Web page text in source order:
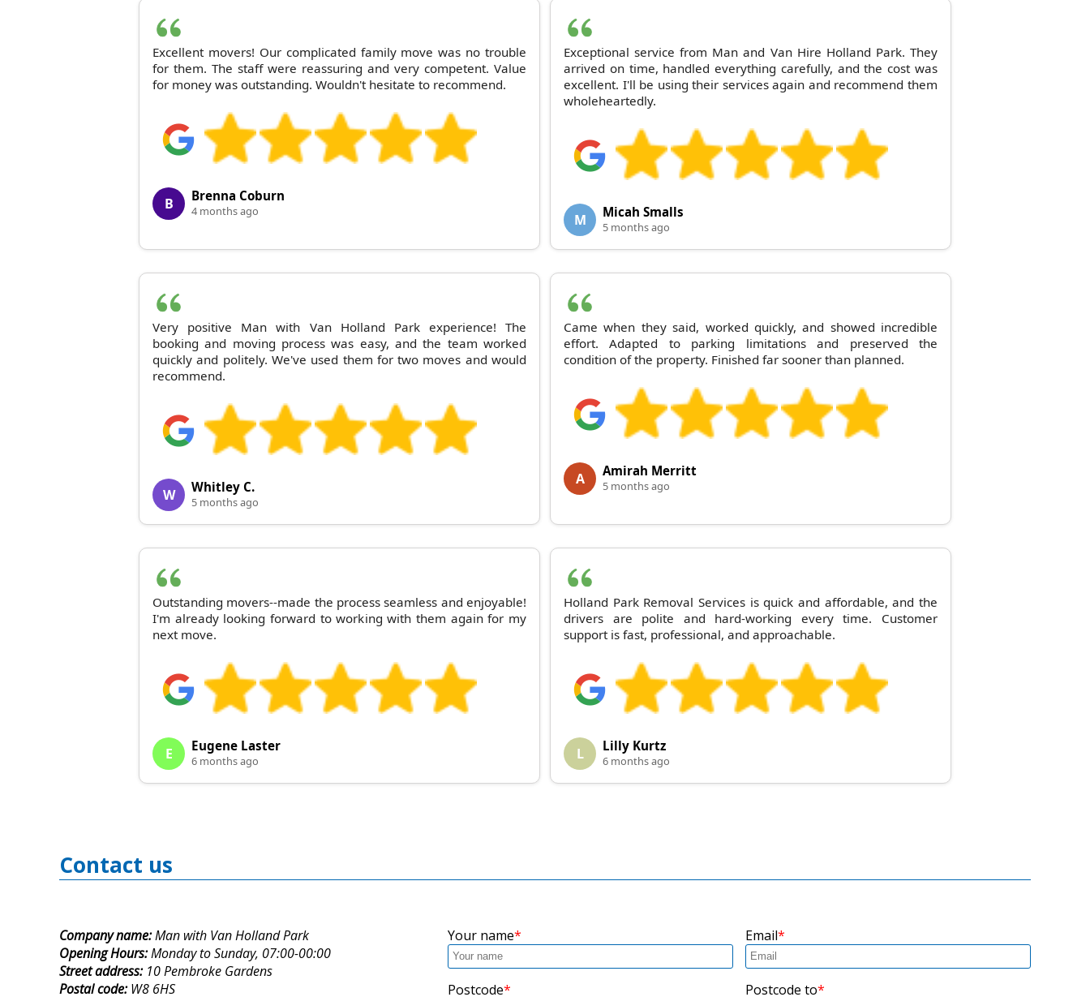
Excellent movers! Our complicated family move was no trouble
for them. The staff were reassuring and very competent. Value
for money was outstanding. Wouldn't hesitate to recommend.
B Brenna Coburn
4 months ago
Exceptional service from Man and Van Hire Holland Park. They
arrived on time, handled everything carefully, and the cost was
excellent. I'll be using their services again and recommend them
wholeheartedly.
M Micah Smalls
5 months ago
Very positive Man with Van Holland Park experience! The
booking and moving process was easy, and the team worked
quickly and politely. We've used them for two moves and would
recommend.
W Whitley C.
5 months ago
Came when they said, worked quickly, and showed incredible
effort. Adapted to parking limitations and preserved the
condition of the property. Finished far sooner than planned.
A Amirah Merritt
5 months ago
Outstanding movers--made the process seamless and enjoyable!
I'm already looking forward to working with them again for my
next move.
E Eugene Laster
6 months ago
Holland Park Removal Services is quick and affordable, and the
drivers are polite and hard-working every time. Customer
support is fast, professional, and approachable.
L Lilly Kurtz
6 months ago
Contact us
Your name Email
Postcode Postcode to
Company name:Man with Van Holland Park
Opening Hours:Monday to Sunday, 07:00-00:00
Street address: 10 Pembroke Gardens
Postal code:W8 6HS